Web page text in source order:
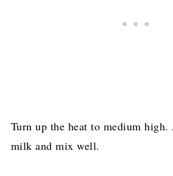
Turn up the heat to medium
milk and mix well.